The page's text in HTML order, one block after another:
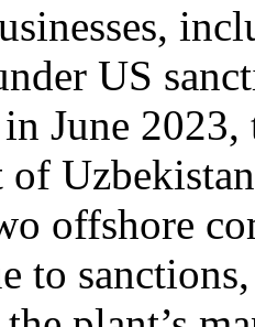
US
June
of
offshore
to